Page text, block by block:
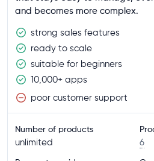
and becomes more complex.
strong sales features
ready to scale
suitable for beginners
10,000+ apps
poor customer support
Number of products
unlimited 6